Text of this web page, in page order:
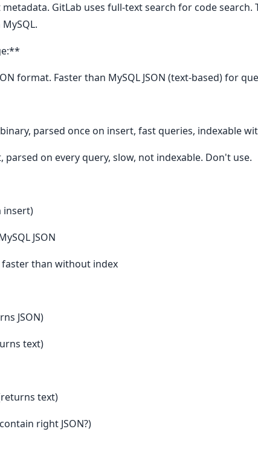
GitLab uses full-text search for code
format. Faster than MySQL JSON (text-based) for
parsed once on insert, fast queries, indexable
parsed on every query, slow, not indexable. Don't use.
insert)
JSON
faster than without index
JSON)
text)
text)
right JSON?)